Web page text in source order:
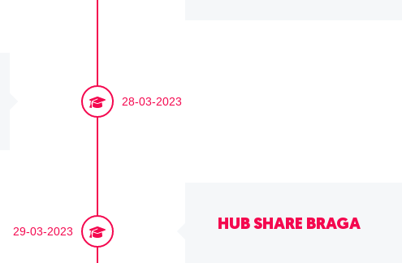
28-03-2023
29-03-2023 HUB SHARE BRAGA